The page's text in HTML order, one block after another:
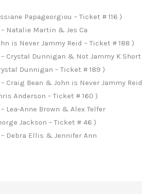
Papageorgiou – Ticket # 116 )
Natalie Martin & Jes Ca
is Never Jammy Reid – Ticket # 188 )
Crystal Dunnigan & Not Jammy K Short
Dunnigan – Ticket # 189 )
Craig Bean & John is Never Jammy Reid
Anderson – Ticket # 160 )
Lea-Anne Brown & Alex Telfer
Jackson – Ticket # 46 )
Debra Ellis & Jennifer Ann